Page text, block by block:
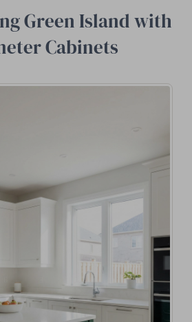
Green Island with
Cabinets